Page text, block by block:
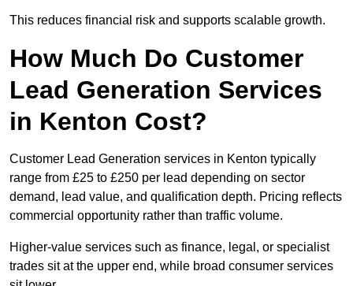
This reduces financial risk and supports scalable growth.
How Much Do Customer
Lead Generation Services
in Kenton Cost?
Customer Lead Generation services in Kenton typically
range from £25 to £250 per lead depending on sector
demand, lead value, and qualification depth. Pricing reflects
commercial opportunity rather than traffic volume.
Higher-value services such as finance, legal, or specialist
trades sit at the upper end, while broad consumer services